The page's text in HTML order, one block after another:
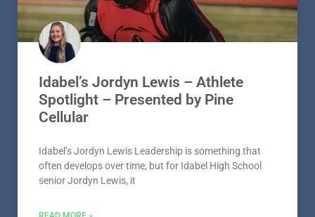
Idabel’s Jordyn Lewis – Athlete
Spotlight – Presented by Pine
Cellular
Idabel’s Jordyn Lewis Leadership is something that
often develops over time, but for Idabel High School
senior Jordyn Lewis, it